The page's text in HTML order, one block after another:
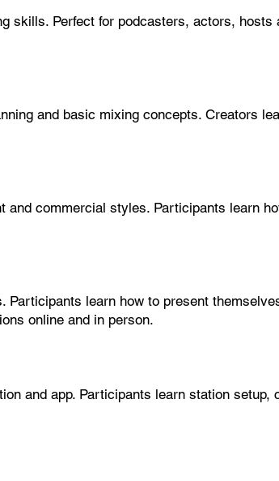
Perfect for podcasters, actors, hosts
and basic mixing concepts. Creators
commercial styles. Participants learn
learn how to present
online and in person.
and app. Participants learn station setup,